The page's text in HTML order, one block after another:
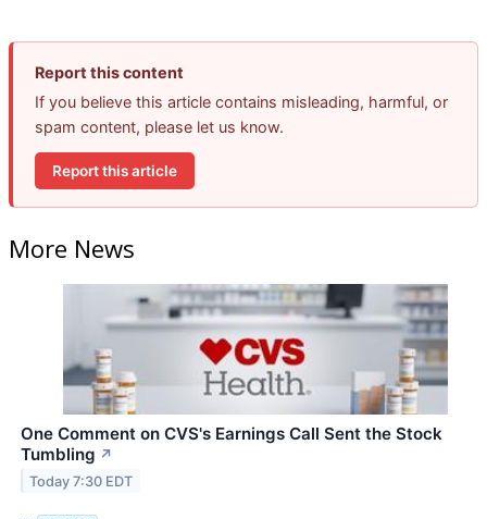
Report this content
If you believe this article contains misleading, harmful, or
spam content, please let us know.
Report this article
More News
One Comment on CVS's Earnings Call Sent the Stock
Tumbling ↗
Today 7:30 EDT